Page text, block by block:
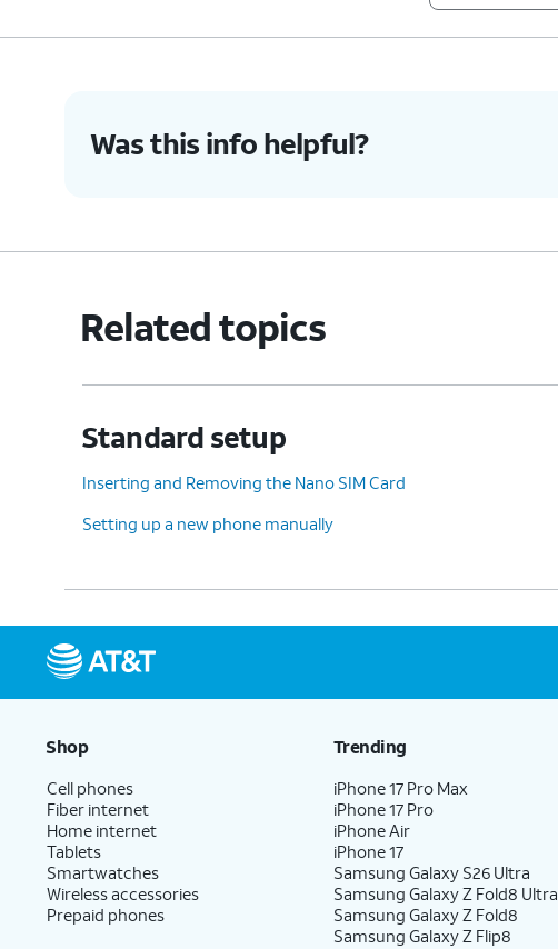
Was this info helpful?
Related topics
Standard setup
Inserting and Removing the Nano SIM Card
Setting up a new phone manually
Shop
Cell phones
Fiber internet
Home internet
Tablets
Smartwatches
Wireless accessories
Prepaid phones
Trending
iPhone 17 Pro Max
iPhone 17 Pro
iPhone Air
iPhone 17
Samsung Galaxy S26 Ultra
Samsung Galaxy Z Fold8 Ultra
Samsung Galaxy Z Fold8
Samsung Galaxy Z Flip8